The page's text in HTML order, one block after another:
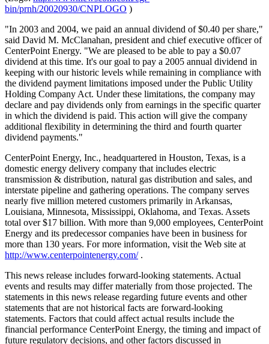
bin/prnh/20020930/CNPLOGO )
"In 2003 and 2004, we paid an annual dividend of $0.40 per share,"
said David M. McClanahan, president and chief executive officer of
CenterPoint Energy. "We are pleased to be able to pay a $0.07
dividend at this time. It's our goal to pay a 2005 annual dividend in
keeping with our historic levels while remaining in compliance with
the dividend payment limitations imposed under the Public Utility
Holding Company Act. Under these limitations, the company may
declare and pay dividends only from earnings in the specific quarter
in which the dividend is paid. This action will give the company
additional flexibility in determining the third and fourth quarter
dividend payments."
CenterPoint Energy, Inc., headquartered in Houston, Texas, is a
domestic energy delivery company that includes electric
transmission & distribution, natural gas distribution and sales, and
interstate pipeline and gathering operations. The company serves
nearly five million metered customers primarily in Arkansas,
Louisiana, Minnesota, Mississippi, Oklahoma, and Texas. Assets
total over $17 billion. With more than 9,000 employees, CenterPoint
Energy and its predecessor companies have been in business for
more than 130 years. For more information, visit the Web site at
http://www.centerpointenergy.com/.
This news release includes forward-looking statements. Actual
events and results may differ materially from those projected. The
statements in this news release regarding future events and other
statements that are not historical facts are forward-looking
statements. Factors that could affect actual results include the
financial performance CenterPoint Energy, the timing and impact of
future regulatory decisions, and other factors discussed in